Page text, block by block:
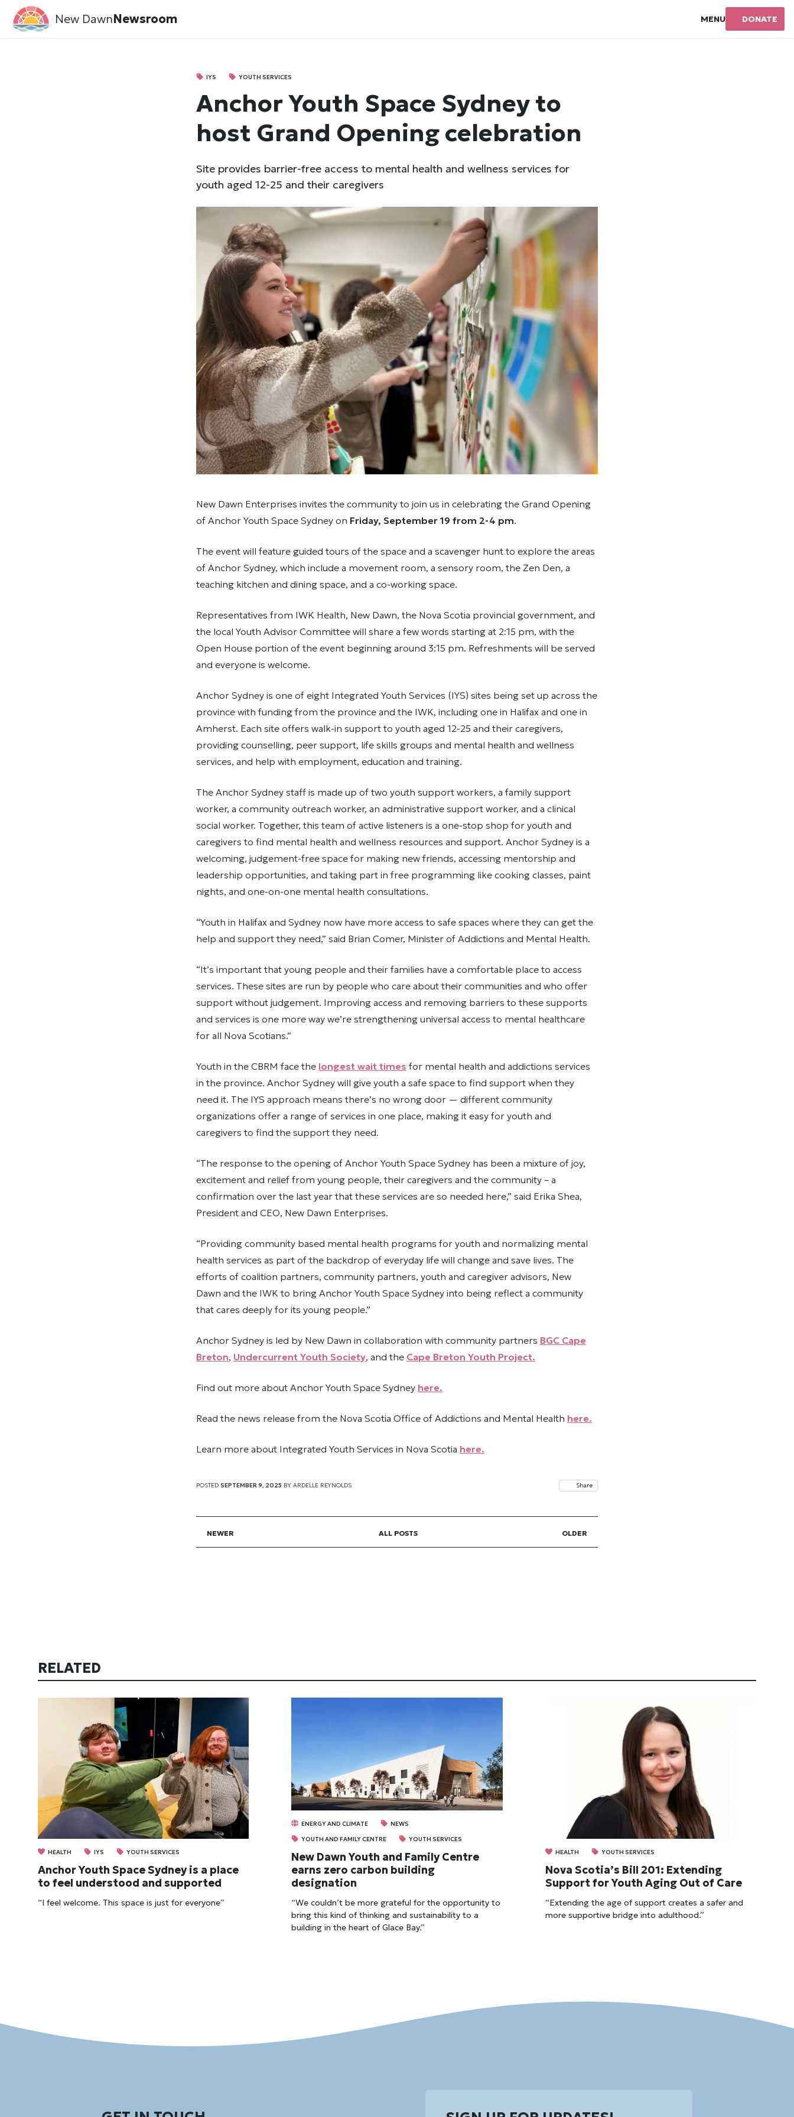
New DawnNewsroom MENU DONATE
IYS YOUTH SERVICES
Anchor Youth Space Sydney to
host Grand Opening celebration
Site provides barrier-free access to mental health and wellness services for
youth aged 12-25 and their caregivers
New Dawn Enterprises invites the community to join us in celebrating the Grand Opening
of Anchor Youth Space Sydney on Friday, September 19 from 2-4 pm.
The event will feature guided tours of the space and a scavenger hunt to explore the areas
of Anchor Sydney, which include a movement room, a sensory room, the Zen Den, a
teaching kitchen and dining space, and a co-working space.
Representatives from IWK Health, New Dawn, the Nova Scotia provincial government, and
the local Youth Advisor Committee will share a few words starting at 2:15 pm, with the
Open House portion of the event beginning around 3:15 pm. Refreshments will be served
and everyone is welcome.
Anchor Sydney is one of eight Integrated Youth Services (IYS) sites being set up across the
province with funding from the province and the IWK, including one in Halifax and one in
Amherst. Each site offers walk-in support to youth aged 12-25 and their caregivers,
providing counselling, peer support, life skills groups and mental health and wellness
services, and help with employment, education and training.
The Anchor Sydney staff is made up of two youth support workers, a family support
worker, a community outreach worker, an administrative support worker, and a clinical
social worker. Together, this team of active listeners is a one-stop shop for youth and
caregivers to find mental health and wellness resources and support. Anchor Sydney is a
welcoming, judgement-free space for making new friends, accessing mentorship and
leadership opportunities, and taking part in free programming like cooking classes, paint
nights, and one-on-one mental health consultations.
“Youth in Halifax and Sydney now have more access to safe spaces where they can get the
help and support they need,” said Brian Comer, Minister of Addictions and Mental Health.
“It’s important that young people and their families have a comfortable place to access
services. These sites are run by people who care about their communities and who offer
support without judgement. Improving access and removing barriers to these supports
and services is one more way we’re strengthening universal access to mental healthcare
for all Nova Scotians.”
Youth in the CBRM face the longest wait times for mental health and addictions services
in the province. Anchor Sydney will give youth a safe space to find support when they
need it. The IYS approach means there’s no wrong door — different community
organizations offer a range of services in one place, making it easy for youth and
caregivers to find the support they need.
“The response to the opening of Anchor Youth Space Sydney has been a mixture of joy,
excitement and relief from young people, their caregivers and the community – a
confirmation over the last year that these services are so needed here,” said Erika Shea,
President and CEO, New Dawn Enterprises.
“Providing community based mental health programs for youth and normalizing mental
health services as part of the backdrop of everyday life will change and save lives. The
efforts of coalition partners, community partners, youth and caregiver advisors, New
Dawn and the IWK to bring Anchor Youth Space Sydney into being reflect a community
that cares deeply for its young people.”
Anchor Sydney is led by New Dawn in collaboration with community partners BGC Cape
Breton, Undercurrent Youth Society, and the Cape Breton Youth Project.
Find out more about Anchor Youth Space Sydney here.
Read the news release from the Nova Scotia Office of Addictions and Mental Health here.
Learn more about Integrated Youth Services in Nova Scotia here.
POSTED SEPTEMBER 9, 2025 BY ARDELLE REYNOLDS Share
NEWER ALL POSTS OLDER
RELATED
HEALTH IYS YOUTH SERVICES
Anchor Youth Space Sydney is a place
to feel understood and supported
“I feel welcome. This space is just for everyone”
ENERGY AND CLIMATE
NEWS
YOUTH AND FAMILY CENTRE
YOUTH SERVICES
New Dawn Youth and Family Centre
earns zero carbon building
designation
“We couldn’t be more grateful for the opportunity to
bring this kind of thinking and sustainability to a
building in the heart of Glace Bay.”
HEALTH YOUTH SERVICES
Nova Scotia’s Bill 201: Extending
Support for Youth Aging Out of Care
“Extending the age of support creates a safer and
more supportive bridge into adulthood.”